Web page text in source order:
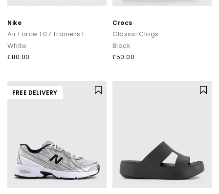
Nike
Air Force 1 07 Trainers F
White
£110.00
Crocs
Classic Clogs
Black
£50.00
FREE DELIVERY